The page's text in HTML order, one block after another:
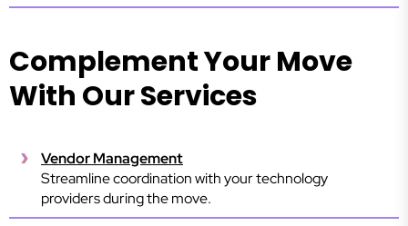
Complement Your Move
With Our Services
Vendor Management
Streamline coordination with your technology
providers during the move.